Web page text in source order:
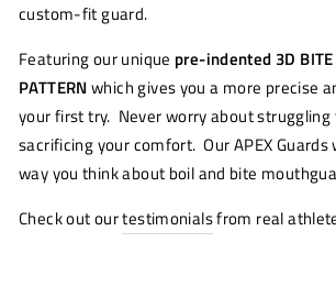
custom-fit guard.
Featuring our unique pre-indented 3D BITE
PATTERNwhich gives you a more precise
your first try. Never worry about
sacrificing your comfort. Our APEX Guards
way you think about boil and bite
Check out ourtestimonialsfrom real